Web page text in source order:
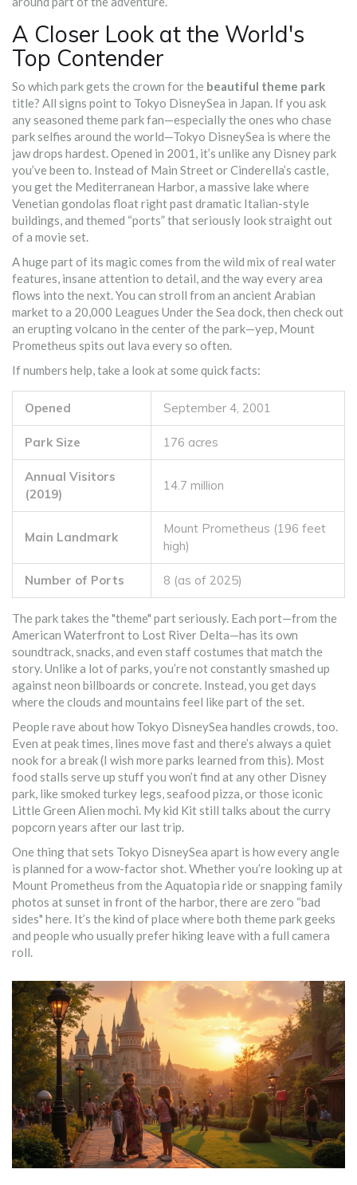
A Closer Look at the World's
Top Contender
So which park gets the crown for the beautiful theme park
title? All signs point to Tokyo DisneySea in Japan. If you ask
any seasoned theme park fan—especially the ones who chase
park selfies around the world—Tokyo DisneySea is where the
jaw drops hardest. Opened in 2001, it’s unlike any Disney park
you’ve been to. Instead of Main Street or Cinderella’s castle,
you get the Mediterranean Harbor, a massive lake where
Venetian gondolas float right past dramatic Italian-style
buildings, and themed “ports” that seriously look straight out
of a movie set.
A huge part of its magic comes from the wild mix of real water
features, insane attention to detail, and the way every area
flows into the next. You can stroll from an ancient Arabian
market to a 20,000 Leagues Under the Sea dock, then check out
an erupting volcano in the center of the park—yep, Mount
Prometheus spits out lava every so often.
If numbers help, take a look at some quick facts:
Opened September 4, 2001
Park Size 176 acres
Annual Visitors
(2019)
14.7 million
Main Landmark
Mount Prometheus (196 feet
high)
Number of Ports 8 (as of 2025)
The park takes the "theme" part seriously. Each port—from the
American Waterfront to Lost River Delta—has its own
soundtrack, snacks, and even staff costumes that match the
story. Unlike a lot of parks, you’re not constantly smashed up
against neon billboards or concrete. Instead, you get days
where the clouds and mountains feel like part of the set.
People rave about how Tokyo DisneySea handles crowds, too.
Even at peak times, lines move fast and there’s always a quiet
nook for a break (I wish more parks learned from this). Most
food stalls serve up stuff you won’t find at any other Disney
park, like smoked turkey legs, seafood pizza, or those iconic
Little Green Alien mochi. My kid Kit still talks about the curry
popcorn years after our last trip.
One thing that sets Tokyo DisneySea apart is how every angle
is planned for a wow-factor shot. Whether you’re looking up at
Mount Prometheus from the Aquatopia ride or snapping family
photos at sunset in front of the harbor, there are zero “bad
sides" here. It’s the kind of place where both theme park geeks
and people who usually prefer hiking leave with a full camera
roll.